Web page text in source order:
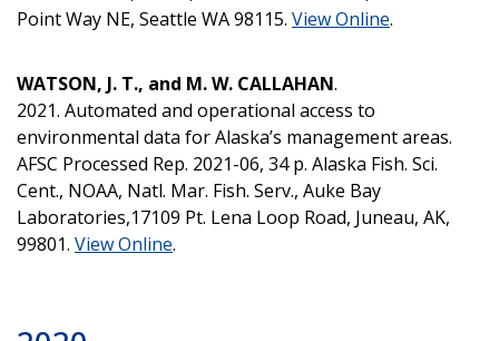
Point Way NE, Seattle WA 98115. View Online.
WATSON, J. T., and M. W. CALLAHAN.
2021. Automated and operational access to
environmental data for Alaska’s management areas.
AFSC Processed Rep. 2021-06, 34 p. Alaska Fish. Sci.
Cent., NOAA, Natl. Mar. Fish. Serv., Auke Bay
Laboratories,17109 Pt. Lena Loop Road, Juneau, AK,
99801. View Online.